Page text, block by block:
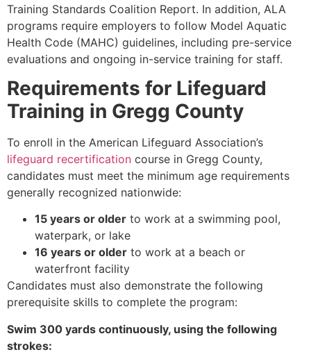
Training Standards Coalition Report. In addition, ALA
programs require employers to follow Model Aquatic
Health Code (MAHC) guidelines, including pre-service
evaluations and ongoing in-service training for staff.
Requirements for Lifeguard
Training in Gregg County
To enroll in the American Lifeguard Association’s
lifeguard recertification course in Gregg County,
candidates must meet the minimum age requirements
generally recognized nationwide:
15 years or older to work at a swimming pool,
waterpark, or lake
16 years or older to work at a beach or
waterfront facility
Candidates must also demonstrate the following
prerequisite skills to complete the program:
Swim 300 yards continuously, using the following
strokes: